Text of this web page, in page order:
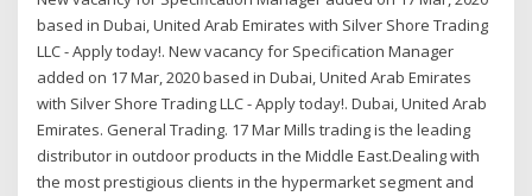
based in Dubai, United Arab Emirates with Silver Shore Trading
LLC - Apply today!. New vacancy for Specification Manager
added on 17 Mar, 2020 based in Dubai, United Arab Emirates
with Silver Shore Trading LLC - Apply today!. Dubai, United Arab
Emirates. General Trading. 17 Mar Mills trading is the leading
distributor in outdoor products in the Middle East.Dealing with
the most prestigious clients in the hypermarket segment and